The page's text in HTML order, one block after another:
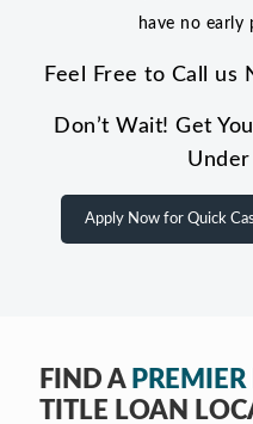
have no early
Feel Free to Call us
Don’t Wait! Get
Apply Now for Quick
FIND A
TITLE LOAN